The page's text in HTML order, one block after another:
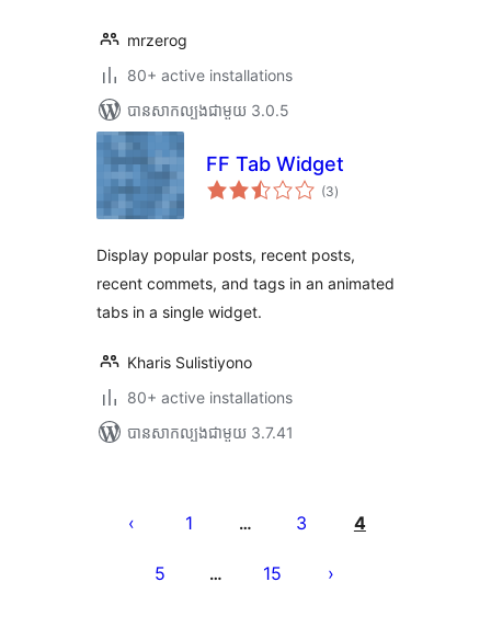
mrzerog
80+ active installations
បាន​សាកល្បង​ជាមួយ 3.0.5
FF Tab Widget
(3ការ
វាយ
)
Display popular posts, recent posts,
recent commets, and tags in an animated
tabs in a single widget.
Kharis Sulistiyono
80+ active installations
បាន​សាកល្បង​ជាមួយ 3.7.41
pagination
1 … 3 4
5 … 15